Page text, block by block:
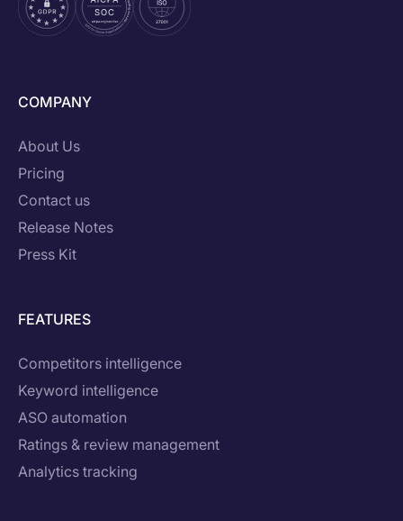
COMPANY
About Us
Pricing
Contact us
Release Notes
Press Kit
FEATURES
Competitors intelligence
Keyword intelligence
ASO automation
Ratings & review management
Analytics tracking